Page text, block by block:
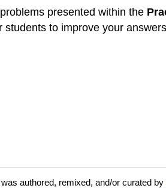
presented within the
to improve your
authored, remixed, and/or curated by